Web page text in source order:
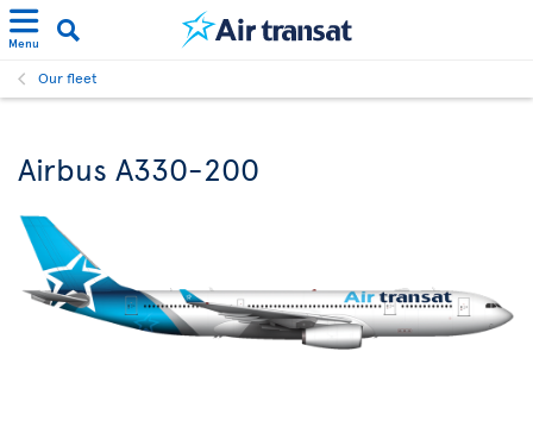
Menu
Our fleet
Airbus A330-200